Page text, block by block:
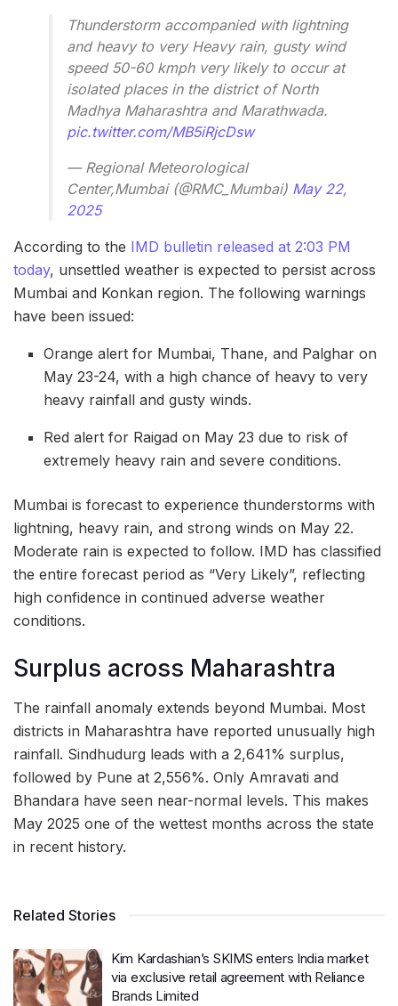
Thunderstorm accompanied with lightning
and heavy to very Heavy rain, gusty wind
speed 50-60 kmph very likely to occur at
isolated places in the district of North
Madhya Maharashtra and Marathwada.
pic.twitter.com/MB5iRjcDsw
— Regional Meteorological
Center,Mumbai (@RMC_Mumbai) May 22,
2025
According to the IMD bulletin released at 2:03 PM
today, unsettled weather is expected to persist across
Mumbai and Konkan region. The following warnings
have been issued:
Orange alert for Mumbai, Thane, and Palghar on
May 23-24, with a high chance of heavy to very
heavy rainfall and gusty winds.
Red alert for Raigad on May 23 due to risk of
extremely heavy rain and severe conditions.
Mumbai is forecast to experience thunderstorms with
lightning, heavy rain, and strong winds on May 22.
Moderate rain is expected to follow. IMD has classified
the entire forecast period as “Very Likely”, reflecting
high confidence in continued adverse weather
conditions.
Surplus across Maharashtra
The rainfall anomaly extends beyond Mumbai. Most
districts in Maharashtra have reported unusually high
rainfall. Sindhudurg leads with a 2,641% surplus,
followed by Pune at 2,556%. Only Amravati and
Bhandara have seen near-normal levels. This makes
May 2025 one of the wettest months across the state
in recent history.
Related Stories
Kim Kardashian’s SKIMS enters India market
via exclusive retail agreement with Reliance
Brands Limited